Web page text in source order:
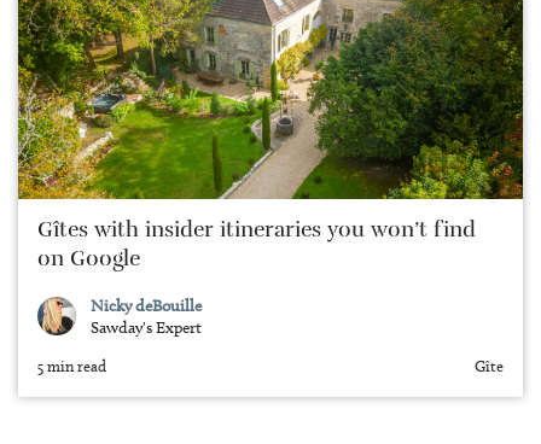
Gîtes with insider itineraries you won’t find
on Google
Nicky deBouille
Sawday's Expert
5 min read Gîte